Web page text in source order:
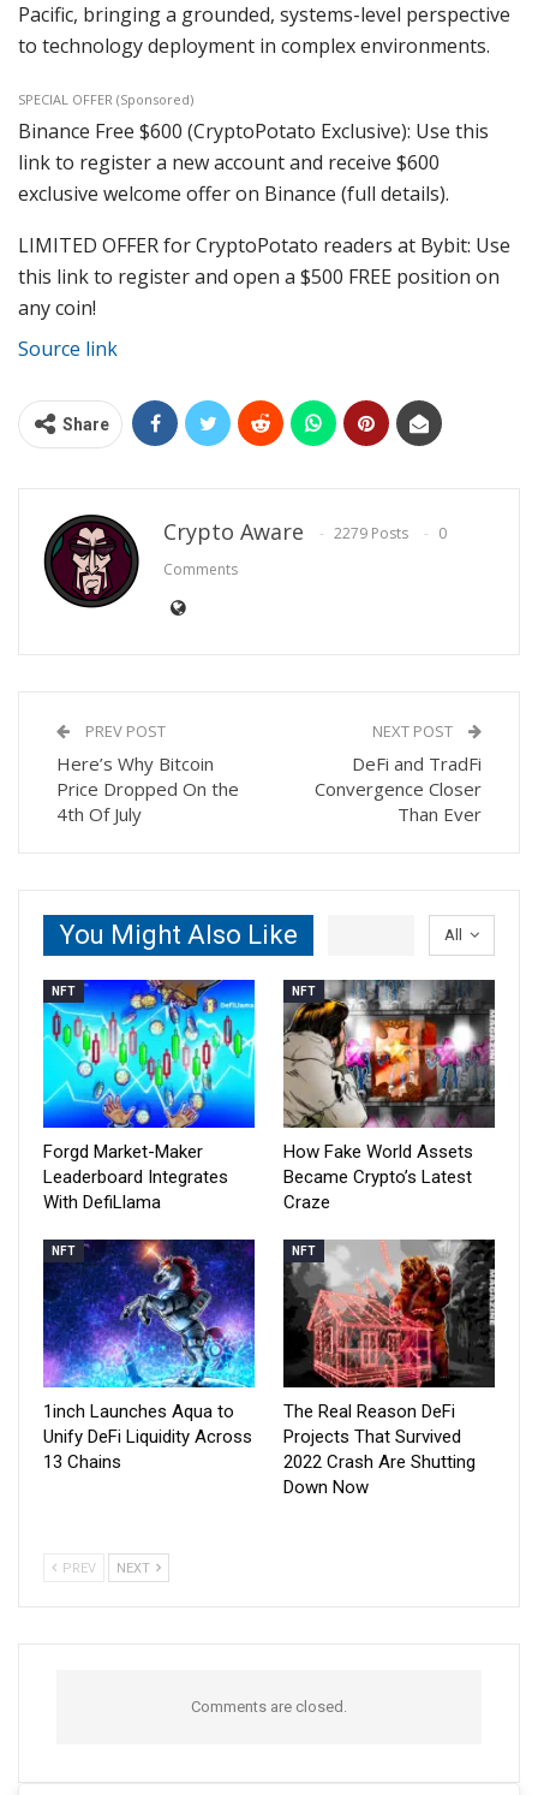
Pacific, bringing a grounded, systems-level perspective
to technology deployment in complex environments.
SPECIAL OFFER (Sponsored)
Binance Free $600 (CryptoPotato Exclusive): Use this
link to register a new account and receive $600
exclusive welcome offer on Binance (full details).
LIMITED OFFER for CryptoPotato readers at Bybit: Use
this link to register and open a $500 FREE position on
any coin!
Source link
Share
Crypto Aware 2279 Posts
0
Comments
PREV POST
Here’s Why Bitcoin
Price Dropped On the
4th Of July
NEXT POST
DeFi and TradFi
Convergence Closer
Than Ever
All
You Might Also Like
NFT
Forgd Market-Maker
Leaderboard Integrates
With DefiLlama
NFT
How Fake World Assets
Became Crypto’s Latest
Craze
NFT
1inch Launches Aqua to
Unify DeFi Liquidity Across
13 Chains
NFT
The Real Reason DeFi
Projects That Survived
2022 Crash Are Shutting
Down Now
PREV NEXT
Comments are closed.